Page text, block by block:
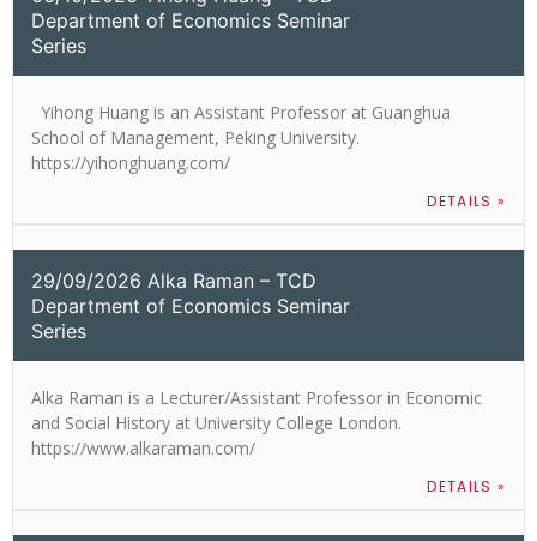
Department of Economics Seminar
Series
Yihong Huang is an Assistant Professor at Guanghua
School of Management, Peking University.
https://yihonghuang.com/
DETAILS »
29/09/2026 Alka Raman – TCD
Department of Economics Seminar
Series
Alka Raman is a Lecturer/Assistant Professor in Economic
and Social History at University College London.
https://www.alkaraman.com/
DETAILS »